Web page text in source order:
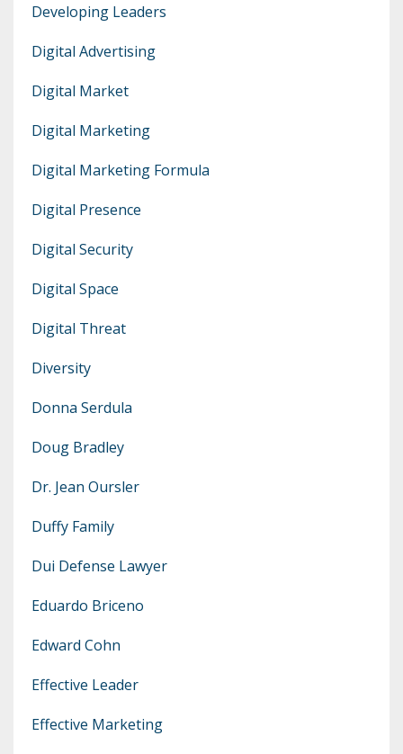
Developing Leaders
Digital Advertising
Digital Market
Digital Marketing
Digital Marketing Formula
Digital Presence
Digital Security
Digital Space
Digital Threat
Diversity
Donna Serdula
Doug Bradley
Dr. Jean Oursler
Duffy Family
Dui Defense Lawyer
Eduardo Briceno
Edward Cohn
Effective Leader
Effective Marketing